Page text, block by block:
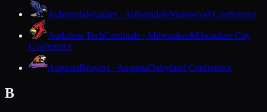
AuburndaleEagles · AuburndaleMarawood Conference
Audubon TechCardinals · MilwaukeeMilwaukee City
Conference
AugustaBeavers · AugustaDairyland Conference
B